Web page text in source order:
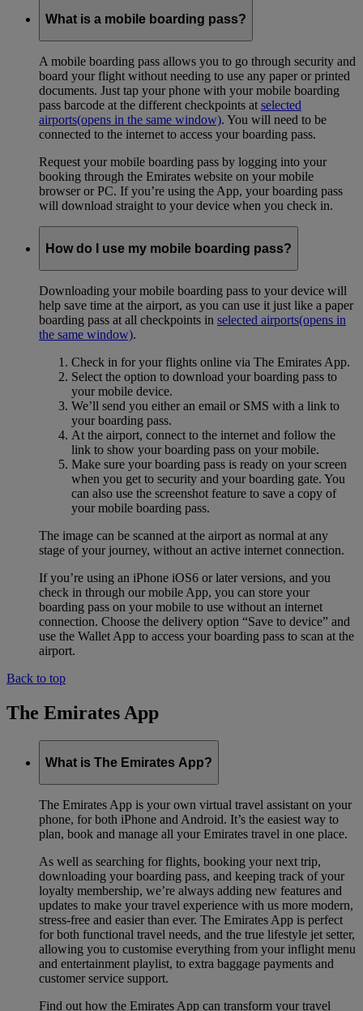
What is a mobile boarding pass?
A mobile boarding pass allows you to go through security and
board your flight without needing to use any paper or printed
documents. Just tap your phone with your mobile boarding
pass barcode at the different checkpoints at selected
airports(opens in the same window). You will need to be
connected to the internet to access your boarding pass.
Request your mobile boarding pass by logging into your
booking through the Emirates website on your mobile
browser or PC. If you’re using the App, your boarding pass
will download straight to your device when you check in.
How do I use my mobile boarding pass?
Downloading your mobile boarding pass to your device will
help save time at the airport, as you can use it just like a paper
boarding pass at all checkpoints in selected airports(opens in
the same window).
Check in for your flights online via The Emirates App.
Select the option to download your boarding pass to
your mobile device.
We’ll send you either an email or SMS with a link to
your boarding pass.
At the airport, connect to the internet and follow the
link to show your boarding pass on your mobile.
Make sure your boarding pass is ready on your screen
when you get to security and your boarding gate. You
can also use the screenshot feature to save a copy of
your mobile boarding pass.
The image can be scanned at the airport as normal at any
stage of your journey, without an active internet connection.
If you’re using an iPhone iOS6 or later versions, and you
check in through our mobile App, you can store your
boarding pass on your mobile to use without an internet
connection. Choose the delivery option “Save to device” and
use the Wallet App to access your boarding pass to scan at the
airport.
Back to top
The Emirates App
What is The Emirates App?
The Emirates App is your own virtual travel assistant on your
phone, for both iPhone and Android. It’s the easiest way to
plan, book and manage all your Emirates travel in one place.
As well as searching for flights, booking your next trip,
downloading your boarding pass, and keeping track of your
loyalty membership, we’re always adding new features and
updates to make your travel experience with us more modern,
stress-free and easier than ever. The Emirates App is perfect
for both functional travel needs, and the true lifestyle jet setter,
allowing you to customise everything from your inflight menu
and entertainment playlist, to extra baggage payments and
customer service support.
Find out how the Emirates App can transform your travel